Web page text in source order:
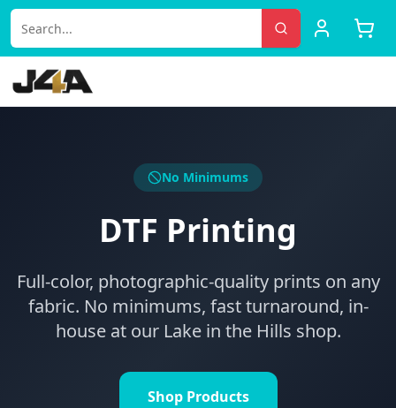
No Minimums
DTF Printing
Full-color, photographic-quality prints on any
fabric. No minimums, fast turnaround, in-
house at our Lake in the Hills shop.
Shop Products